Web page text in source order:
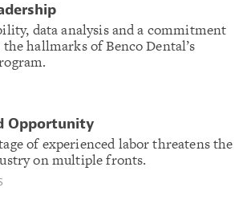
data analysis and a commitment
hallmarks of Benco Dental’s
Opportunity
of experienced labor threatens the
on multiple fronts.